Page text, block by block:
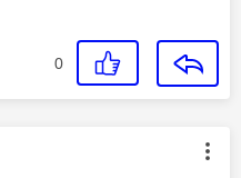
0
authored by: